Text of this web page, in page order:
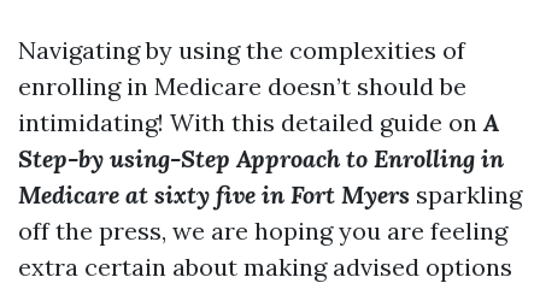
Navigating by using the complexities of
enrolling in Medicare doesn’t should be
intimidating! With this detailed guide onA
Step-by using-Step Approach to Enrolling in
Medicare at sixty five in Fort Myers sparkling
off the press, we are hoping you are feeling
extra certain about making advised options